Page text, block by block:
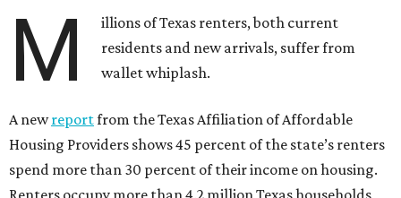
M
illions of Texas renters, both current
residents and new arrivals, suffer from
wallet whiplash.
A newreportfrom the Texas Affiliation of Affordable
Housing Providers shows 45 percent of the state’s renters
spend more than 30 percent of their income on housing.